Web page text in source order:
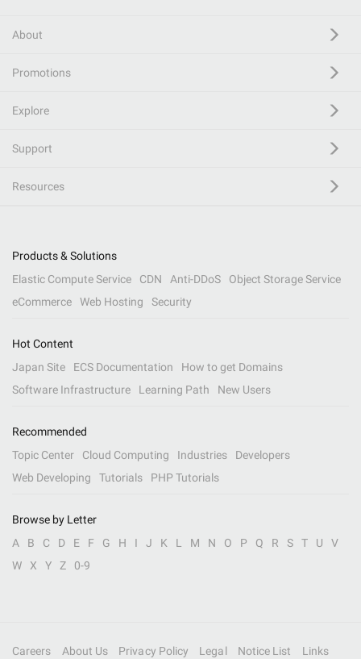
About
Promotions
Explore
Support
Resources
Products & Solutions
Elastic Compute Service
CDN Anti-DDoS
Object Storage Service
eCommerce
Web Hosting Security
Hot Content
Japan Site
ECS Documentation
How to get Domains
Software Infrastructure
Learning Path New Users
Recommended
Topic Center
Cloud Computing Industries
Developers
Web Developing
Tutorials PHP Tutorials
Browse by Letter
A
B C D E F G H I J K L M N O P Q R S T U
V
W
X Y Z 0-9
Careers About Us Privacy Policy Legal Notice List Links